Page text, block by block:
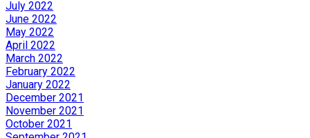
July 2022
June 2022
May 2022
April 2022
March 2022
February 2022
January 2022
December 2021
November 2021
October 2021